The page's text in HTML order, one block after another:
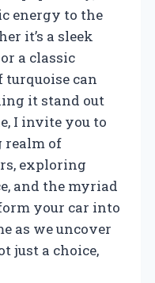
energy to the
it’s a sleek
a classic
turquoise can
it stand out
I invite you to
realm of
exploring
and the myriad
your car into
as we uncover
just a choice,